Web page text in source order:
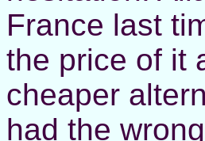
France last
the price of it
cheaper
had the